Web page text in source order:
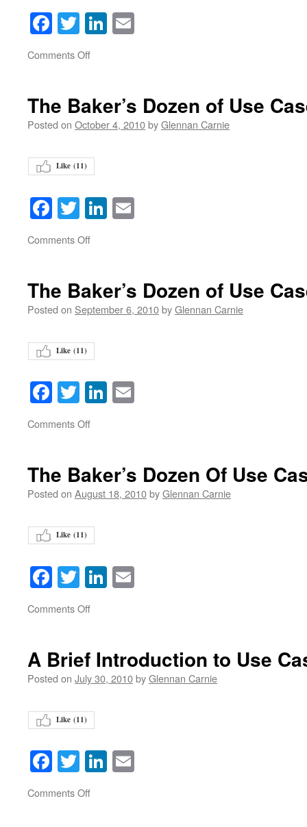
Facebook
TwitterLinkedIn
Comments Offon
The Baker’s Dozen of Use
Posted on October 4, 2010byGlennan Carnie
Like (11)
Facebook
TwitterLinkedIn
Comments Offon
The Baker’s Dozen of Use
Posted on September 6, 2010byGlennan Carnie
Like (11)
Facebook
TwitterLinkedIn
Comments Offon
The Baker’s Dozen Of Use
Posted on August 18, 2010byGlennan Carnie
Like (11)
Facebook
TwitterLinkedIn
Comments Offon
A Brief Introduction to Use
Posted on July 30, 2010byGlennan Carnie
Like (11)
Facebook
TwitterLinkedIn
Comments Offon